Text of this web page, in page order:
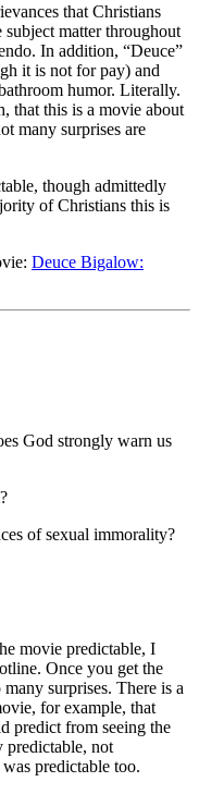
that Christians
matter throughout
In addition, “Deuce”
it is not for pay) and
humor. Literally.
that this is a movie about
many surprises are
though admittedly
of Christians this is
Deuce Bigalow:
God strongly warn us
of sexual immorality?
movie predictable, I
Once you get the
surprises. There is a
for example, that
predict from seeing the
predictable, not
predictable too.